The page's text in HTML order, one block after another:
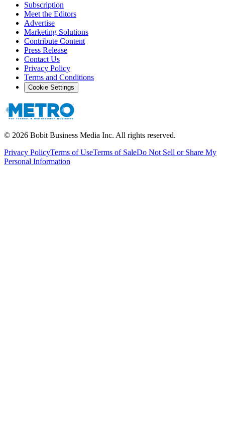
Subscription
Meet the Editors
Advertise
Marketing Solutions
Contribute Content
Press Release
Contact Us
Privacy Policy
Terms and Conditions
Cookie Settings
© 2026 Bobit Business Media Inc. All rights reserved.
Privacy PolicyTerms of UseTerms of SaleDo Not Sell or Share My
Personal Information